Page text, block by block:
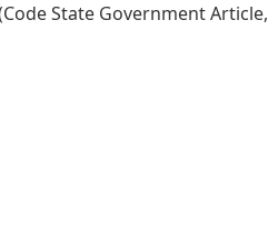
State Government Article,